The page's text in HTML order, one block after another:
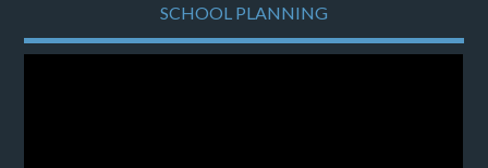
SCHOOL PLANNING